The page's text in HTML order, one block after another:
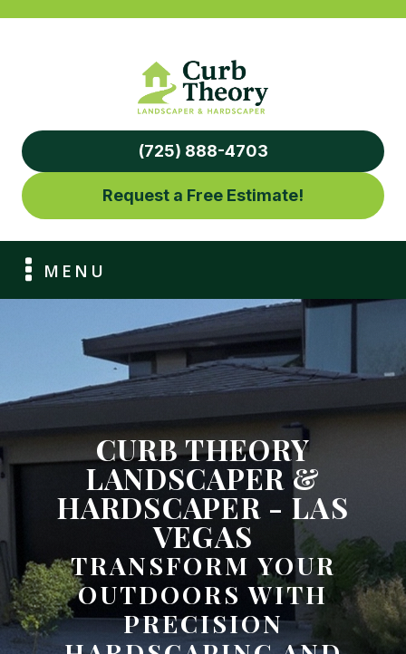
(725) 888-4703
Request a Free Estimate!
MENU
CURB THEORY
LANDSCAPER &
HARDSCAPER - LAS
VEGAS
TRANSFORM YOUR
OUTDOORS WITH
PRECISION